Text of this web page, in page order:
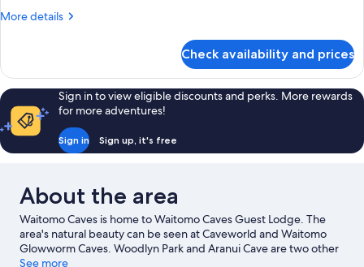
More details
More
Room
(Room
8)
Check availability and prices
Sign in to view eligible discounts and perks. More rewards
for more adventures!
Sign in Sign up, it's free
About the area
Waitomo Caves is home to Waitomo Caves Guest Lodge. The
area's natural beauty can be seen at Caveworld and Waitomo
Glowworm Caves. Woodlyn Park and Aranui Cave are two other
places to visit that come recommended.
See more